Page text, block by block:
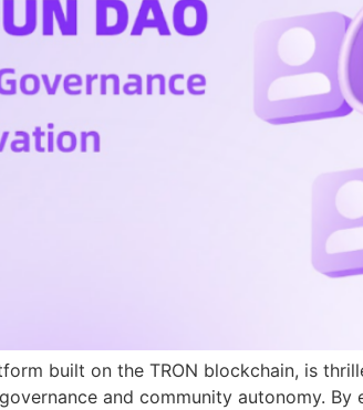
built on the TRON blockchain, is
and community autonomy.